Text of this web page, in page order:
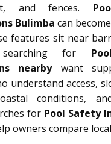
and fences.
Bulimba can
features sit near
for
nearbywant
understand access,
conditions,
for Pool Safety
owners compare